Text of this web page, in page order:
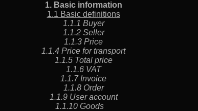
1. Basic information
1.1 Basic definitions
1.1.1 Buyer
1.1.2 Seller
1.1.3 Price
1.1.4 Price for transport
1.1.5 Total price
1.1.6 VAT
1.1.7 Invoice
1.1.8 Order
1.1.9 User account
1.1.10 Goods